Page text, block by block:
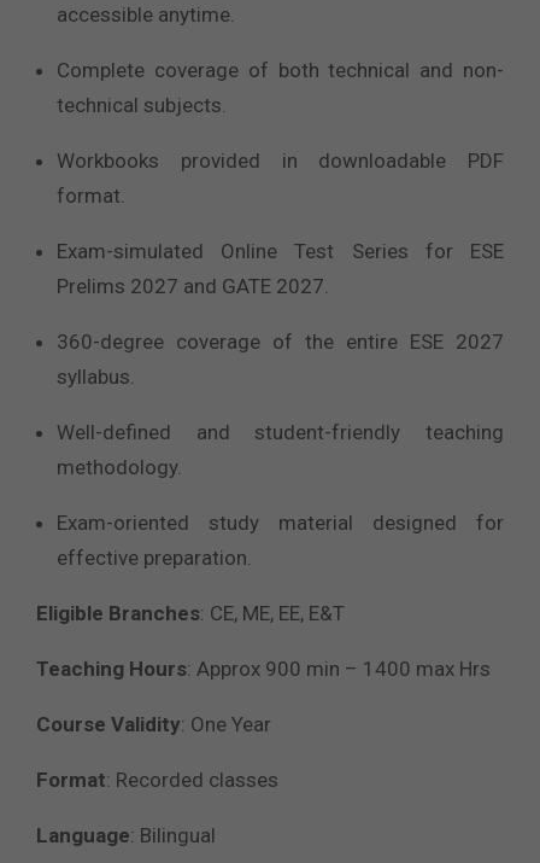
accessible anytime.
Complete coverage of both technical and non-
technical subjects.
Workbooks provided in downloadable PDF
format.
Exam-simulated Online Test Series for ESE
Prelims 2027 and GATE 2027.
360-degree coverage of the entire ESE 2027
syllabus.
Well-defined and student-friendly teaching
methodology.
Exam-oriented study material designed for
effective preparation.
Eligible Branches: CE, ME, EE, E&T
Teaching Hours: Approx 900 min – 1400 max Hrs
Course Validity: One Year
Format: Recorded classes
Language: Bilingual